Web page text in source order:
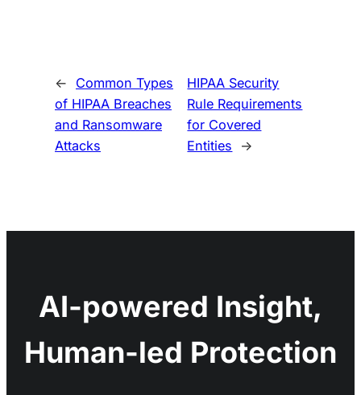
←
Common Types
of HIPAA Breaches
and Ransomware
Attacks
HIPAA Security
Rule Requirements
for Covered
Entities
→
AI-powered Insight,
Human-led Protection